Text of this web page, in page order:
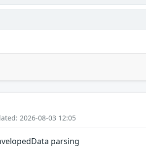
2026-08-03 12:05
parsing